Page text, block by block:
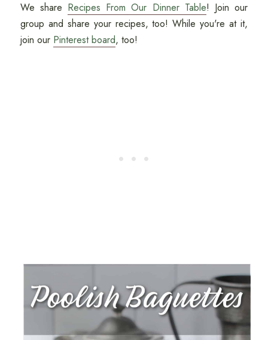
We share Recipes From Our Dinner Table! Join our
group and share your recipes, too! While you're at it,
join our Pinterest board, too!